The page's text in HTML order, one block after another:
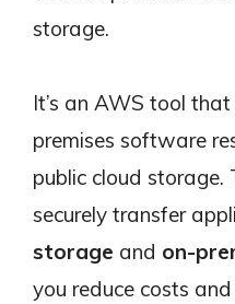
storage.
It’s an AWS tool
premises software
public cloud storage.
securely transfer
storage and on-
you reduce costs